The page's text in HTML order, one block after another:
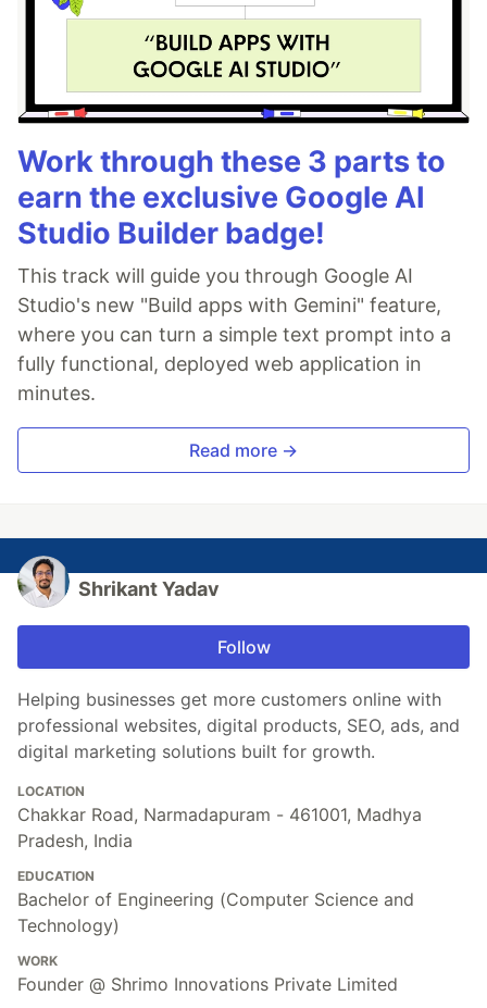
Work through these 3 parts to
earn the exclusive Google AI
Studio Builder badge!
This track will guide you through Google AI
Studio's new "Build apps with Gemini" feature,
where you can turn a simple text prompt into a
fully functional, deployed web application in
minutes.
Read more →
Shrikant Yadav
Follow
Helping businesses get more customers online with
professional websites, digital products, SEO, ads, and
digital marketing solutions built for growth.
LOCATION
Chakkar Road, Narmadapuram - 461001, Madhya
Pradesh, India
EDUCATION
Bachelor of Engineering (Computer Science and
Technology)
WORK
Founder @ Shrimo Innovations Private Limited